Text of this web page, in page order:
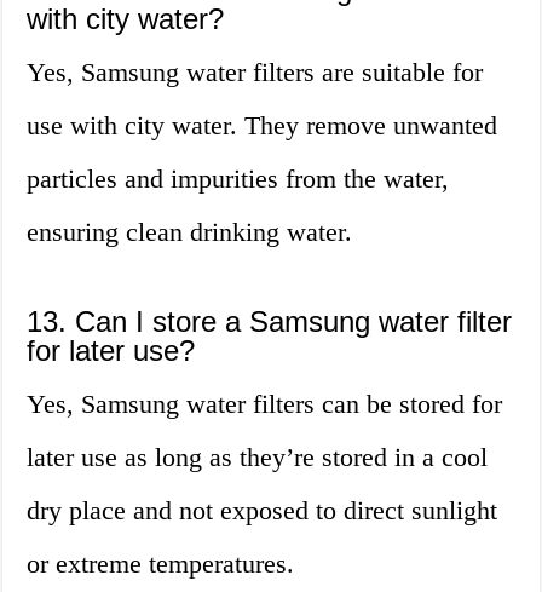
with city water?
Yes, Samsung water filters are suitable for
use with city water. They remove unwanted
particles and impurities from the water,
ensuring clean drinking water.
13. Can I store a Samsung water filter
for later use?
Yes, Samsung water filters can be stored for
later use as long as they’re stored in a cool
dry place and not exposed to direct sunlight
or extreme temperatures.